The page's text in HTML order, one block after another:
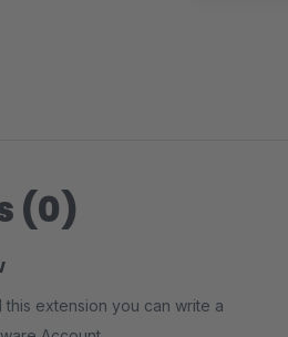
(0)
extension you can write a